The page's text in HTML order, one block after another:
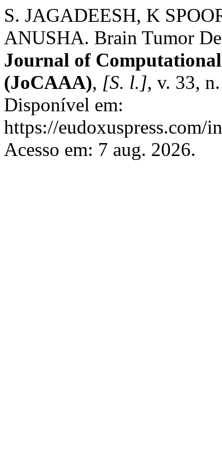
S. JAGADEESH, K
ANUSHA. Brain Tumor
Journal of
(JoCAAA), [S. l.], v. 33,
Disponível em:
https://eudoxuspress.com/
Acesso em: 7 aug. 2026.